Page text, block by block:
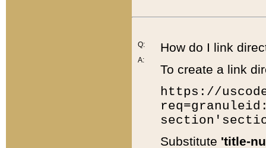
Q:
A:
How do I link
To create a link
https://
Substitute 'title-